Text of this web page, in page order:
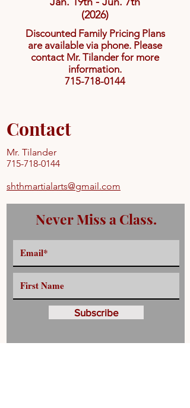
(2026)
Discounted Family Pricing Plans
are available via phone. Please
contact Mr. Tilander for more
information.
715-718-0144
Contact
Mr. Tilander
715-718-0144
shthmartialarts@gmail.com
Never Miss a Class.
Subscribe